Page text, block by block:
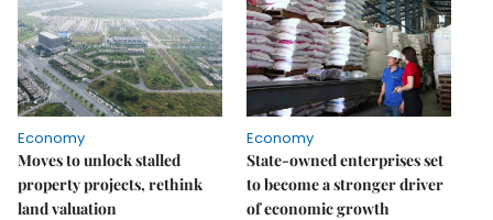
Economy
Moves to unlock stalled
property projects, rethink
land valuation
Economy
State-owned enterprises set
to become a stronger driver
of economic growth